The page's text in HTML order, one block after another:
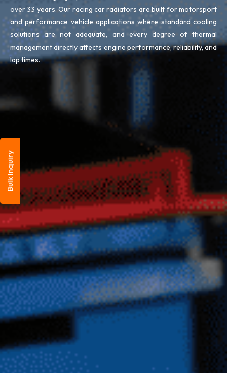
over 33 years. Our racing car radiators are built for motorsport
and performance vehicle applications where standard cooling
solutions are not adequate, and every degree of thermal
management directly affects engine performance, reliability, and
lap times.
Bulk Inquiry